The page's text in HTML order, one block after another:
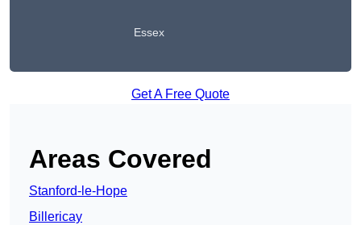
Essex
Get A Free Quote
Areas Covered
Stanford-le-Hope
Billericay